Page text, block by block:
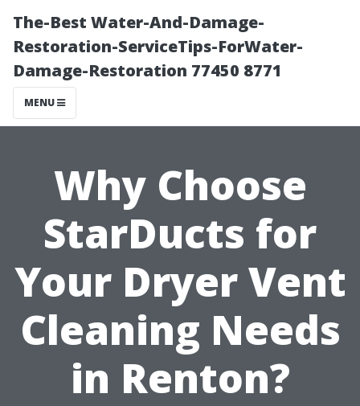
The-Best Water-And-Damage-
Restoration-ServiceTips-ForWater-
Damage-Restoration 77450 8771
MENU
Why Choose
StarDucts for
Your Dryer Vent
Cleaning Needs
in Renton?